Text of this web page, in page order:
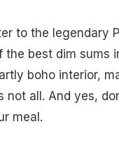
to the legendary
the best dim sums
boho interior,
not all. And yes,
meal.